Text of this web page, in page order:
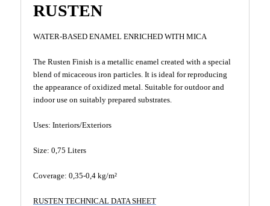
RUSTEN
WATER-BASED ENAMEL ENRICHED WITH MICA
The Rusten Finish is a metallic enamel created with a special
blend of micaceous iron particles. It is ideal for reproducing
the appearance of oxidized metal. Suitable for outdoor and
indoor use on suitably prepared substrates.
Uses: Interiors/Exteriors
Size: 0,75 Liters
Coverage: 0,35-0,4 kg/m²
RUSTEN TECHNICAL DATA SHEET